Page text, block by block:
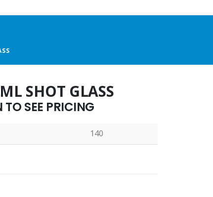
SHOT GLASS
SEE PRICING
140